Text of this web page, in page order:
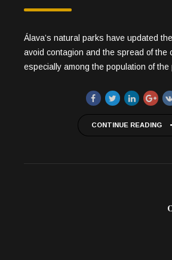
Álava’s natural parks have updated
avoid contagion and the spread of the
especially among the population of the
CONTINUE READING